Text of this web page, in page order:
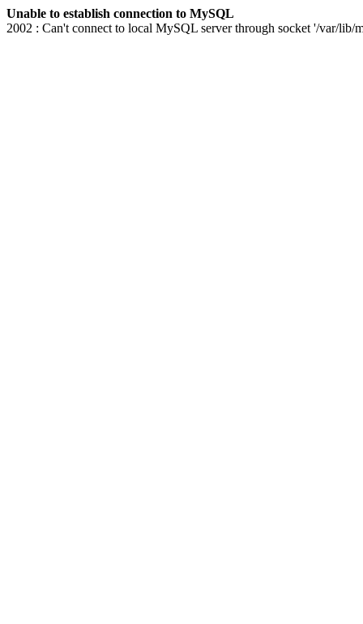
Unable to establish connection to MySQL
2002 : Can't connect to local MySQL server through socket '/var/lib/